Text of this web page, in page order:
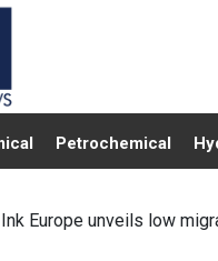
Petrochemical
Europe unveils low